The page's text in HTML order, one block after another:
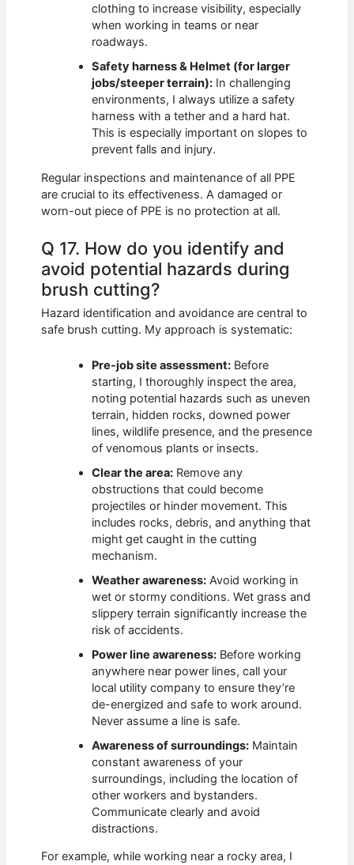
clothing to increase visibility, especially
when working in teams or near
roadways.
Safety harness & Helmet (for larger
jobs/steeper terrain): In challenging
environments, I always utilize a safety
harness with a tether and a hard hat.
This is especially important on slopes to
prevent falls and injury.
Regular inspections and maintenance of all PPE
are crucial to its effectiveness. A damaged or
worn-out piece of PPE is no protection at all.
Q 17. How do you identify and
avoid potential hazards during
brush cutting?
Hazard identification and avoidance are central to
safe brush cutting. My approach is systematic:
Pre-job site assessment: Before
starting, I thoroughly inspect the area,
noting potential hazards such as uneven
terrain, hidden rocks, downed power
lines, wildlife presence, and the presence
of venomous plants or insects.
Clear the area: Remove any
obstructions that could become
projectiles or hinder movement. This
includes rocks, debris, and anything that
might get caught in the cutting
mechanism.
Weather awareness: Avoid working in
wet or stormy conditions. Wet grass and
slippery terrain significantly increase the
risk of accidents.
Power line awareness: Before working
anywhere near power lines, call your
local utility company to ensure they’re
de-energized and safe to work around.
Never assume a line is safe.
Awareness of surroundings: Maintain
constant awareness of your
surroundings, including the location of
other workers and bystanders.
Communicate clearly and avoid
distractions.
For example, while working near a rocky area, I